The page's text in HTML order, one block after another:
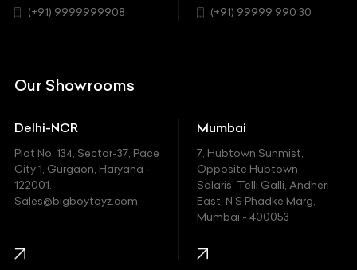
Chrysler
Ferrari
Fiat
Ford
Honda
(+91) 9999999908 (+91) 99999 990 30
Our Showrooms
Delhi-NCR
Plot No. 134, Sector-37, Pace
City 1, Gurgaon, Haryana -
122001.
Sales@bigboytoyz.com
Mumbai
7, Hubtown Sunmist,
Opposite Hubtown
Solaris, Telli Galli, Andheri
East, N S Phadke Marg,
Mumbai - 400053